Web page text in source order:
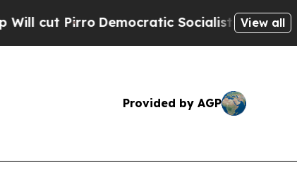
Democratic Socialists of America Propose
View all
Provided by AGP